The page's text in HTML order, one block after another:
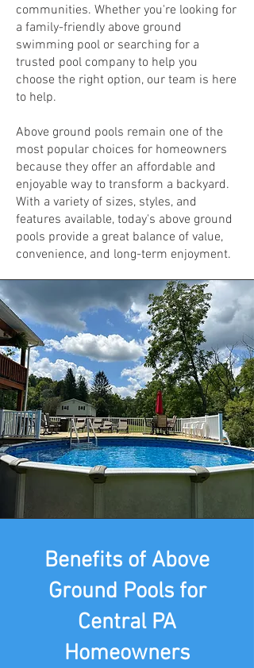
communities. Whether you're looking for
a family-friendly above ground
swimming pool or searching for a
trusted pool company to help you
choose the right option, our team is here
to help.
Above ground pools remain one of the
most popular choices for homeowners
because they offer an affordable and
enjoyable way to transform a backyard.
With a variety of sizes, styles, and
features available, today's above ground
pools provide a great balance of value,
convenience, and long-term enjoyment.
Benefits of Above
Ground Pools for
Central PA
Homeowners